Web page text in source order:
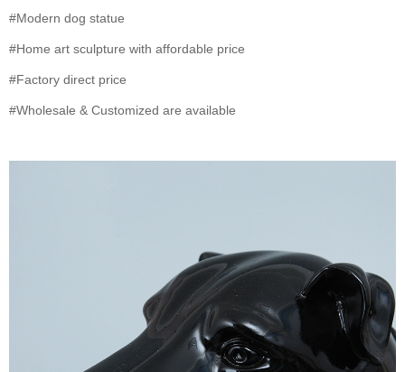
#Modern dog statue
#Home art sculpture with affordable price
#Factory direct price
#Wholesale & Customized are available